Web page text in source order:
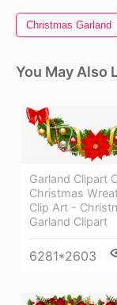
Christmas Garland
You May Also
Garland Clipart
Christmas
Clip Art -
Garland Clipart
6281*2603